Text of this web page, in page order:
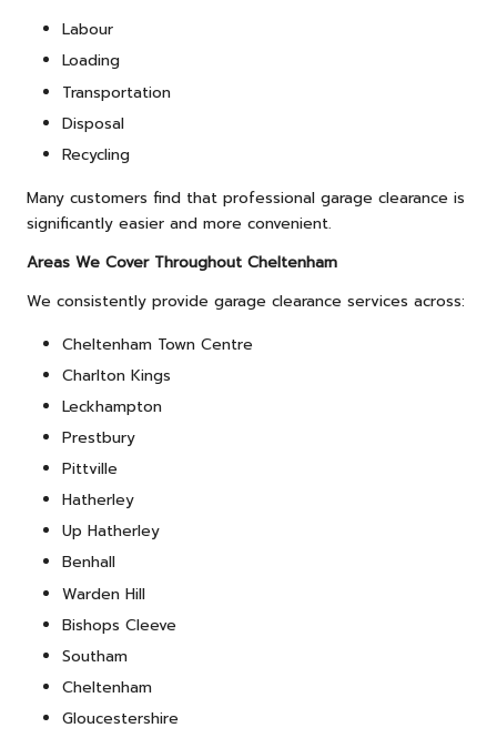
Labour
Loading
Transportation
Disposal
Recycling
Many customers find that professional garage clearance is
significantly easier and more convenient.
Areas We Cover Throughout Cheltenham
We consistently provide garage clearance services across:
Cheltenham Town Centre
Charlton Kings
Leckhampton
Prestbury
Pittville
Hatherley
Up Hatherley
Benhall
Warden Hill
Bishops Cleeve
Southam
Cheltenham
Gloucestershire